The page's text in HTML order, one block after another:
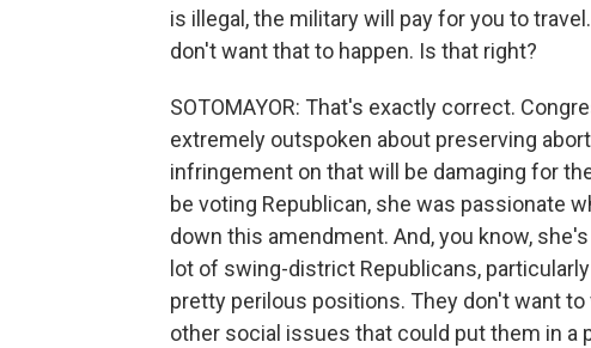
is illegal, the military will pay for you to
don't want that to happen. Is that right?
SOTOMAYOR: That's exactly correct.
extremely outspoken about preserving
infringement on that will be damaging for
be voting Republican, she was passionate
down this amendment. And, you know,
lot of swing-district Republicans,
pretty perilous positions. They don't want
other social issues that could put them in a